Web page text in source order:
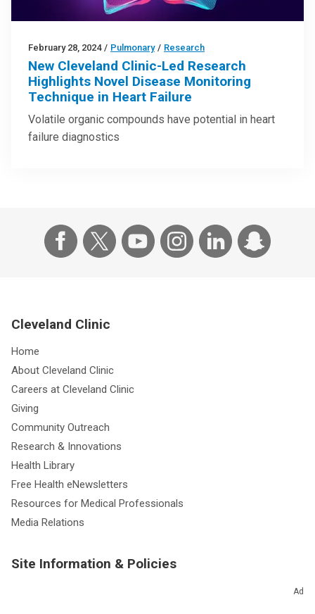
February 28, 2024 / Pulmonary / Research
New Cleveland Clinic-Led Research
Highlights Novel Disease Monitoring
Technique in Heart Failure
Volatile organic compounds have potential in heart
failure diagnostics
Ad
Cleveland Clinic
Home
About Cleveland Clinic
Careers at Cleveland Clinic
Giving
Community Outreach
Research & Innovations
Health Library
Free Health eNewsletters
Resources for Medical Professionals
Media Relations
Site Information & Policies